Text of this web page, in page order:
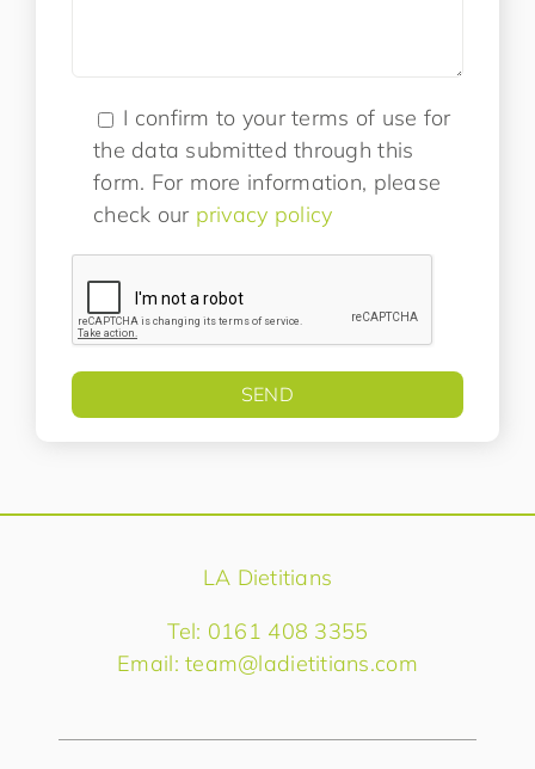
I confirm to your terms of use for
the data submitted through this
form. For more information, please
check our privacy policy
LA Dietitians
Tel: 0161 408 3355
Email:team@ladietitians.com